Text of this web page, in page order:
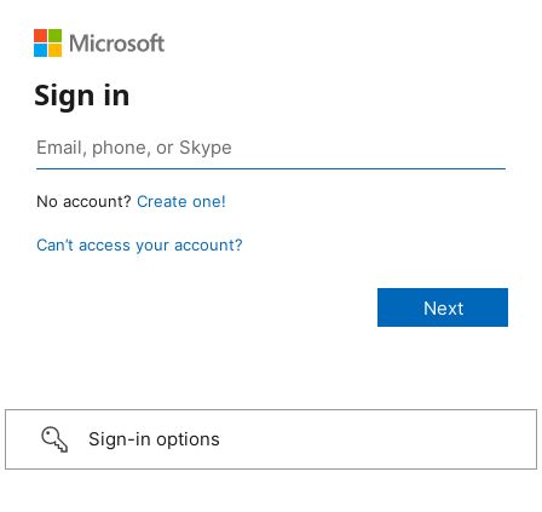
Sign in
No account? Create one!
Can’t access your account?
Sign-in options